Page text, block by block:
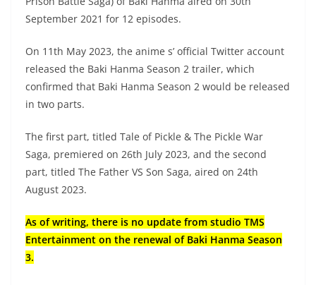
September 2021 for 12 episodes.
On 11th May 2023, the anime s’ official Twitter account
released the Baki Hanma Season 2 trailer, which
confirmed that Baki Hanma Season 2 would be released
in two parts.
The first part, titled Tale of Pickle & The Pickle War
Saga, premiered on 26th July 2023, and the second
part, titled The Father VS Son Saga, aired on 24th
August 2023.
As of writing, there is no update from studio TMS
Entertainment on the renewal of Baki Hanma Season
3.